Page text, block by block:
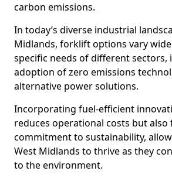
carbon emissions.
In today’s diverse industrial
Midlands, forklift options vary
specific needs of different sectors,
adoption of zero emissions
alternative power solutions.
Incorporating fuel-efficient
reduces operational costs but also
commitment to sustainability,
West Midlands to thrive as they
to the environment.